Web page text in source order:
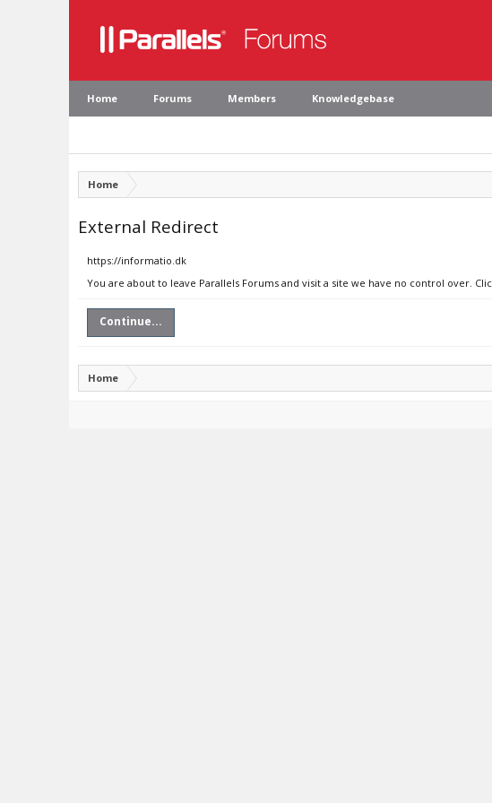
Home Forums Members Knowledgebase
Home
External Redirect
https://informatio.dk
You are about to leave Parallels Forums and visit a site we have no control over.
Continue...
Home